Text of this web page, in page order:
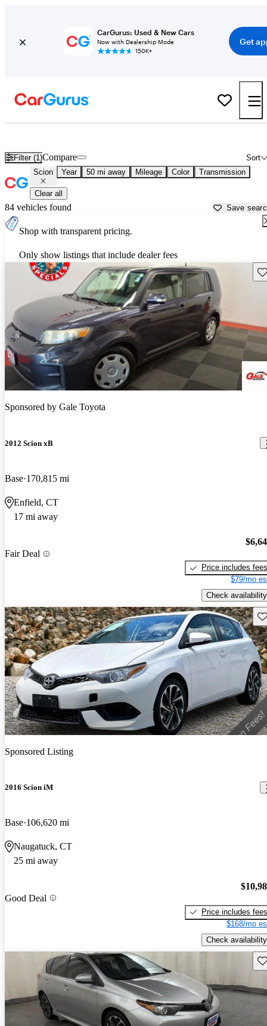
CarGurus: Used & New Cars
Now with Dealership Mode
150K+
Get
Filter (1) Sort
Compare
Scion Year 50 mi away Mileage Color Transmission
Clear all
84 vehicles found Save
Shop with transparent pricing.
Only show listings that include dealer fees
Sponsored by Gale Toyota
2012 Scion xB
Base 170,815 mi
Enfield, CT
17 mi away
Fair Deal
Price includes fees
$79/mo
Check availability
Sponsored Listing
2016 Scion iM
Base 106,620 mi
Naugatuck, CT
25 mi away
Good Deal
Price includes fees
$168/mo
Check availability